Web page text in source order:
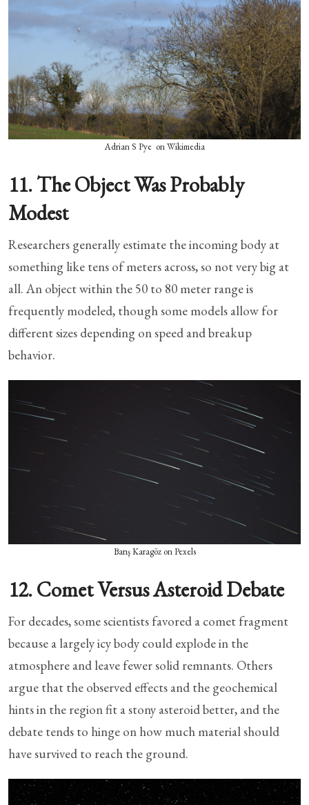
Adrian S Pye on Wikimedia
11. The Object Was Probably
Modest
Researchers generally estimate the incoming body at
something like tens of meters across, so not very big at
all. An object within the 50 to 80 meter range is
frequently modeled, though some models allow for
different sizes depending on speed and breakup
behavior.
Barış Karagöz on Pexels
12. Comet Versus Asteroid Debate
For decades, some scientists favored a comet fragment
because a largely icy body could explode in the
atmosphere and leave fewer solid remnants. Others
argue that the observed effects and the geochemical
hints in the region fit a stony asteroid better, and the
debate tends to hinge on how much material should
have survived to reach the ground.